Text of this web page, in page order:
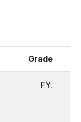
Grade
FY.